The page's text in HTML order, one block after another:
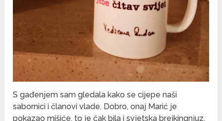
S gađenjem sam gledala kako se cijepe naši
sabornici i članovi vlade. Dobro, onaj Marić je
pokazao mišiće, to je čak bila i svjetska brejkingnjuz,